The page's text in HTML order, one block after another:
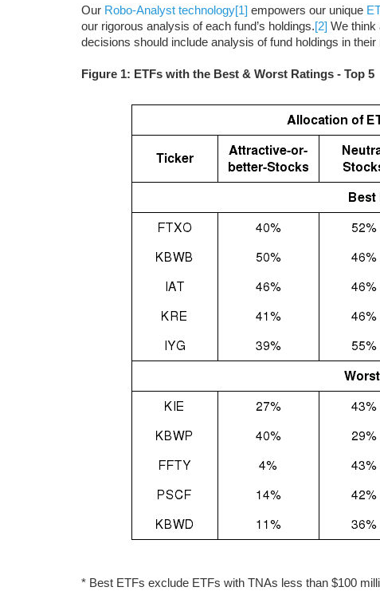
Our Robo-Analyst technology[1] empowers our unique
our rigorous analysis of each fund’s holdings.[2] We think
decisions should include analysis of fund holdings in
Figure 1: ETFs with the Best & Worst Ratings - Top 5
* Best ETFs exclude ETFs with TNAs less than $100